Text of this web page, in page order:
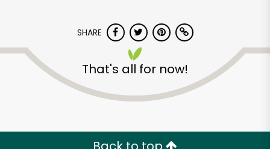
SHARE
That's all for now!